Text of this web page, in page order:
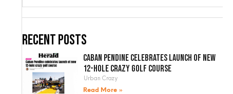
Recent Posts
Caban Pendine celebrates launch of new
12-hole crazy golf course
Urban Crazy
Read More »